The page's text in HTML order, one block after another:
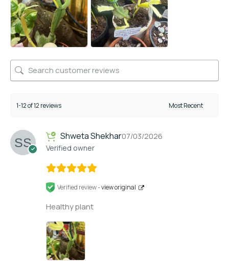
1-12 of 12 reviews
Shweta Shekhar
Verified owner
07/03/2026
Verified review -view original
Healthy plant